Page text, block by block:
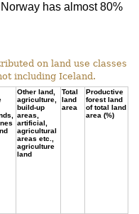
has almost 80%
on land use classes
including Iceland.
Other land,
agriculture,
build-up
areas,
artificial,
agricultural
areas etc.,
agriculture
land
Total
land
area
Productive
forest land
of total land
area (%)